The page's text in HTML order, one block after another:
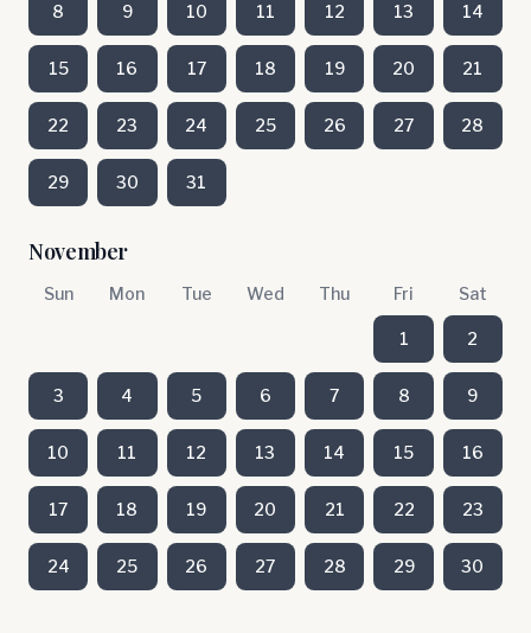
8 9 10 11 12 13 14
15 16 17 18 19 20 21
22 23 24 25 26 27 28
29 30 31
November
Sun Mon Tue Wed Thu Fri Sat
1 2
3 4 5 6 7 8 9
10 11 12 13 14 15 16
17 18 19 20 21 22 23
24 25 26 27 28 29 30